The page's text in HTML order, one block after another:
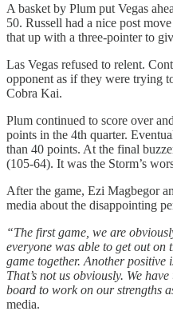
A basket by Plum put Vegas
50. Russell had a nice post
that up with a three-pointer to
Las Vegas refused to relent.
opponent as if they were trying
Cobra Kai.
Plum continued to score over
points in the 4th quarter.
than 40 points. At the final
(105-64). It was the Storm’s
After the game, Ezi Magbegor
media about the disappointing
“The first game, we are
everyone was able to get out
game together. Another positive
That’s not us obviously. We
board to work on our strengths
media.